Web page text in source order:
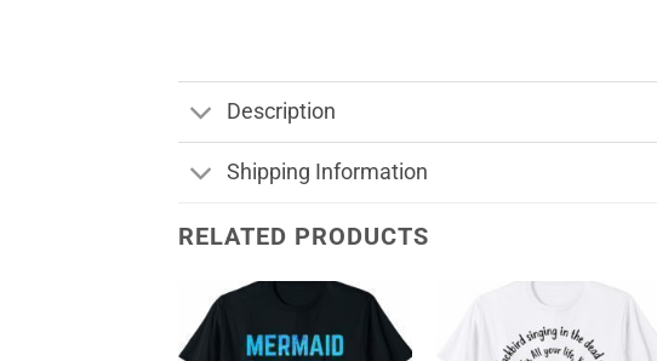
Description
Shipping Information
RELATED PRODUCTS